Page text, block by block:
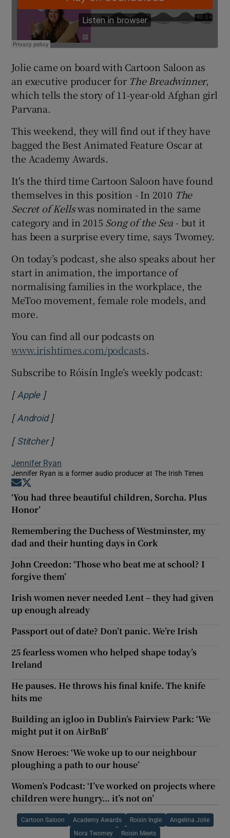
Jolie came on board with Cartoon Saloon as
an executive producer for The Breadwinner,
which tells the story of 11-year-old Afghan girl
Parvana.
This weekend, they will find out if they have
bagged the Best Animated Feature Oscar at
the Academy Awards.
It's the third time Cartoon Saloon have found
themselves in this position - In 2010 The
Secret of Kellswas nominated in the same
category and in 2015 Song of the Sea - but it
has been a surprise every time, says Twomey.
On today’s podcast, she also speaks about her
start in animation, the importance of
normalising families in the workplace, the
MeToo movement, female role models, and
more.
You can find all our podcasts on
www.irishtimes.com/podcasts.
Subscribe to Róisín Ingle’s weekly podcast:
[AppleOpens in new window
]
[AndroidOpens in new window
]
[StitcherOpens in new window
]
Jennifer Ryan
Jennifer Ryan is a former audio producer at The Irish Times
Opens in new window
‘You had three beautiful children, Sorcha. Plus
Honor’
Remembering the Duchess of Westminster, my
dad and their hunting days in Cork
John Creedon: ‘Those who beat me at school? I
forgive them’
Irish women never needed Lent – they had given
up enough already
Passport out of date? Don’t panic. We’re Irish
25 fearless women who helped shape today’s
Ireland
He pauses. He throws his final knife. The knife
hits me
Building an igloo in Dublin’s Fairview Park: ‘We
might put it on AirBnB’
Snow Heroes: ‘We woke up to our neighbour
ploughing a path to our house’
Women’s Podcast: ‘I’ve worked on projects where
children were hungry… it’s not on’
Cartoon Saloon Academy Awards Roisin Ingle Angelina Jolie
Nora Twomey Roisin Meets